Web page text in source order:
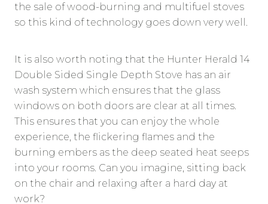
the sale of wood-burning and multifuel stoves
so this kind of technology goes down very well.
It is also worth noting that the Hunter Herald 14
Double Sided Single Depth Stove has an air
wash system which ensures that the glass
windows on both doors are clear at all times.
This ensures that you can enjoy the whole
experience, the flickering flames and the
burning embers as the deep seated heat seeps
into your rooms. Can you imagine, sitting back
on the chair and relaxing after a hard day at
work?